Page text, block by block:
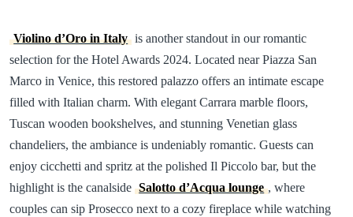
Violino d’Oro in Italy is another standout in our romantic
selection for the Hotel Awards 2024. Located near Piazza San
Marco in Venice, this restored palazzo offers an intimate escape
filled with Italian charm. With elegant Carrara marble floors,
Tuscan wooden bookshelves, and stunning Venetian glass
chandeliers, the ambiance is undeniably romantic. Guests can
enjoy cicchetti and spritz at the polished Il Piccolo bar, but the
highlight is the canalside Salotto d’Acqua lounge , where
couples can sip Prosecco next to a cozy fireplace while watching